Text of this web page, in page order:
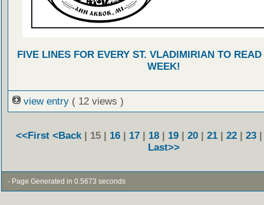
FIVE LINES FOR EVERY ST. VLADIMIRIAN TO
WEEK!
view entry ( 12 views )
<<First <Back | 15 | 16| 17| 18| 19| 20| 21| 22| 23
Last>>
- Page Generated in 0.5673 seconds